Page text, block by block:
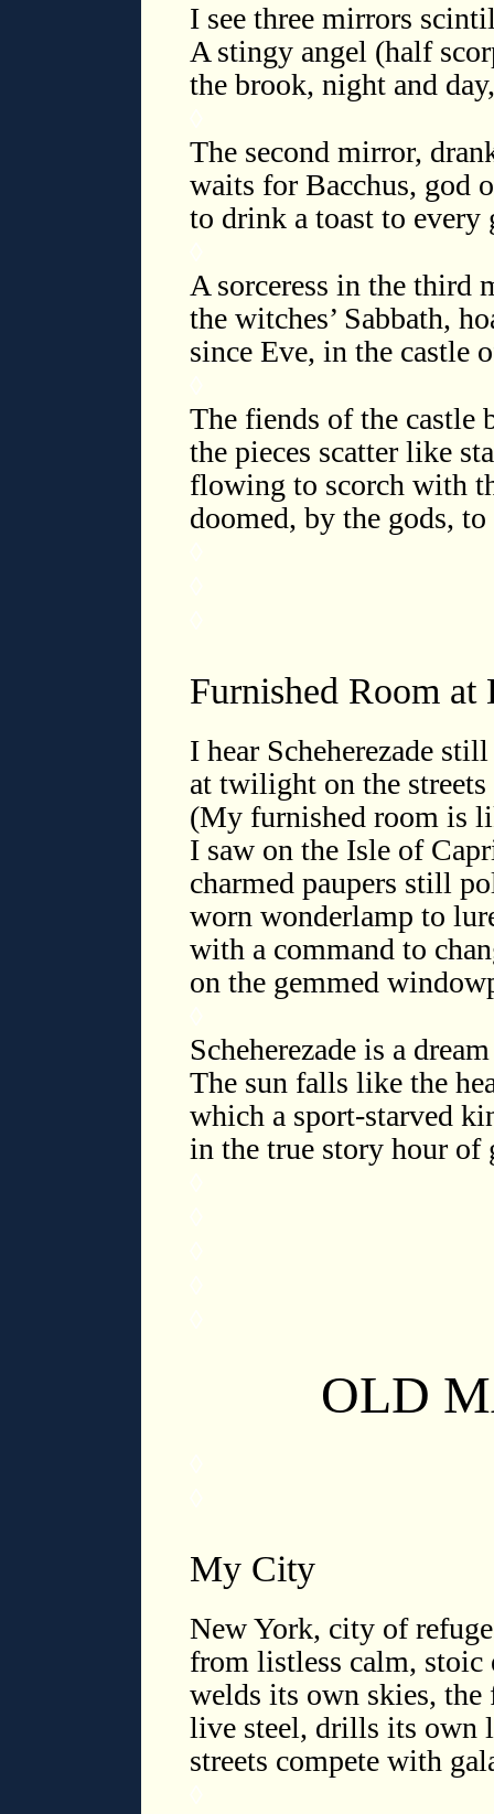
I see three mirrors
A stingy angel (half
the brook, night and
The second mirror,
waits for Bacchus, god
to drink a toast to every
A sorceress in the third
the witches’ Sabbath,
since Eve, in the castle
The fiends of the castle
the pieces scatter like
flowing to scorch with
doomed, by the gods,
Furnished Room at
I hear Scheherezade
at twilight on the
(My furnished room is
I saw on the Isle of
charmed paupers still
worn wonderlamp to
with a command to
on the gemmed
Scheherezade is a
The sun falls like the
which a sport-starved
in the true story hour of
OLD
My City
New York, city of
from listless calm, stoic
welds its own skies, the
live steel, drills its own
streets compete with